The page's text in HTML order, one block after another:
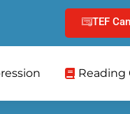
TEF
Reading